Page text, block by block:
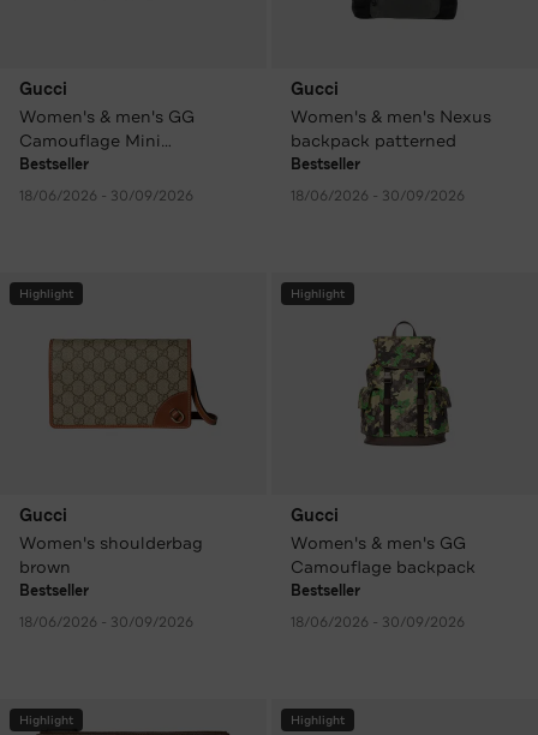
Gucci
Women's & men's GG
Camouflage Mini
Crossbody Bag patterned
Bestseller
18/06/2026 - 30/09/2026
Gucci
Women's & men's Nexus
backpack patterned
Bestseller
18/06/2026 - 30/09/2026
Highlight
Gucci
Women's shoulderbag
brown
Bestseller
18/06/2026 - 30/09/2026
Highlight
Gucci
Women's & men's GG
Camouflage backpack
Bestseller
18/06/2026 - 30/09/2026
Highlight Highlight